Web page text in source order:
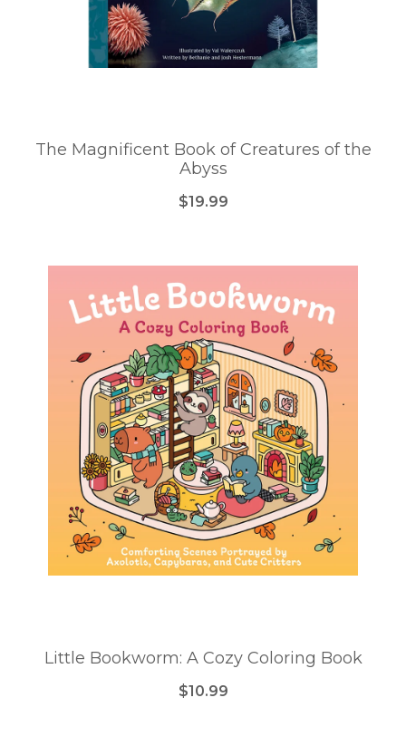
The Magnificent Book of Creatures of the
Abyss
$19.99
Little Bookworm: A Cozy Coloring Book
$10.99